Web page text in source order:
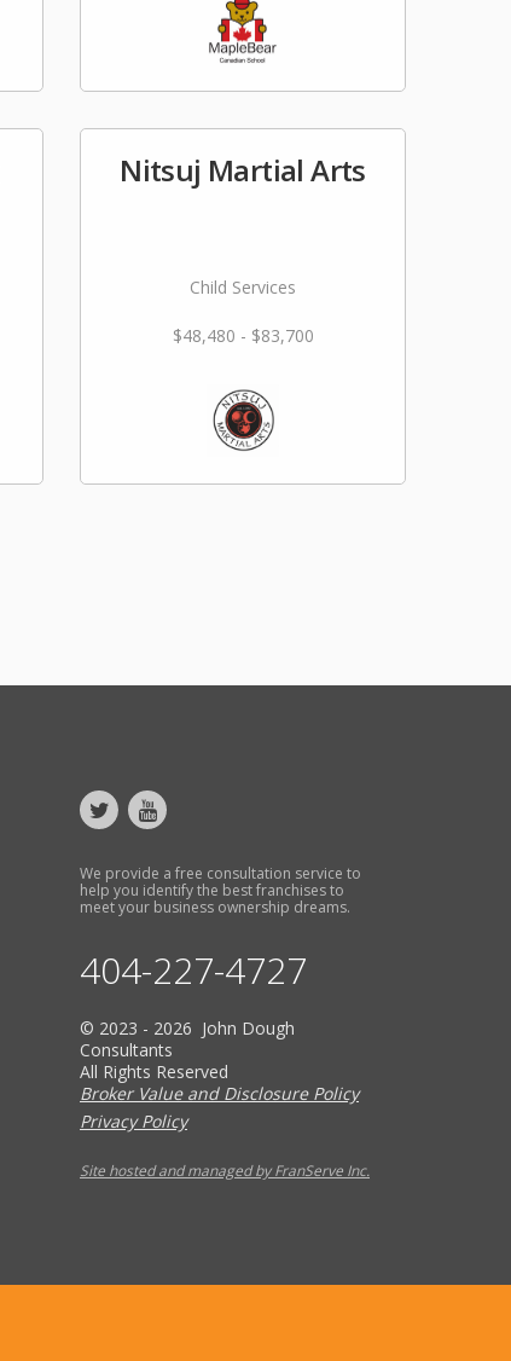
Nitsuj Martial Arts
Child Services
$48,480 - $83,700
We provide a free consultation service to
help you identify the best franchises to
meet your business ownership dreams.
404-227-4727
© 2023 - 2026 John Dough
Consultants
All Rights Reserved
Broker Value and Disclosure Policy
Privacy Policy
Site hosted and managed by FranServe Inc.